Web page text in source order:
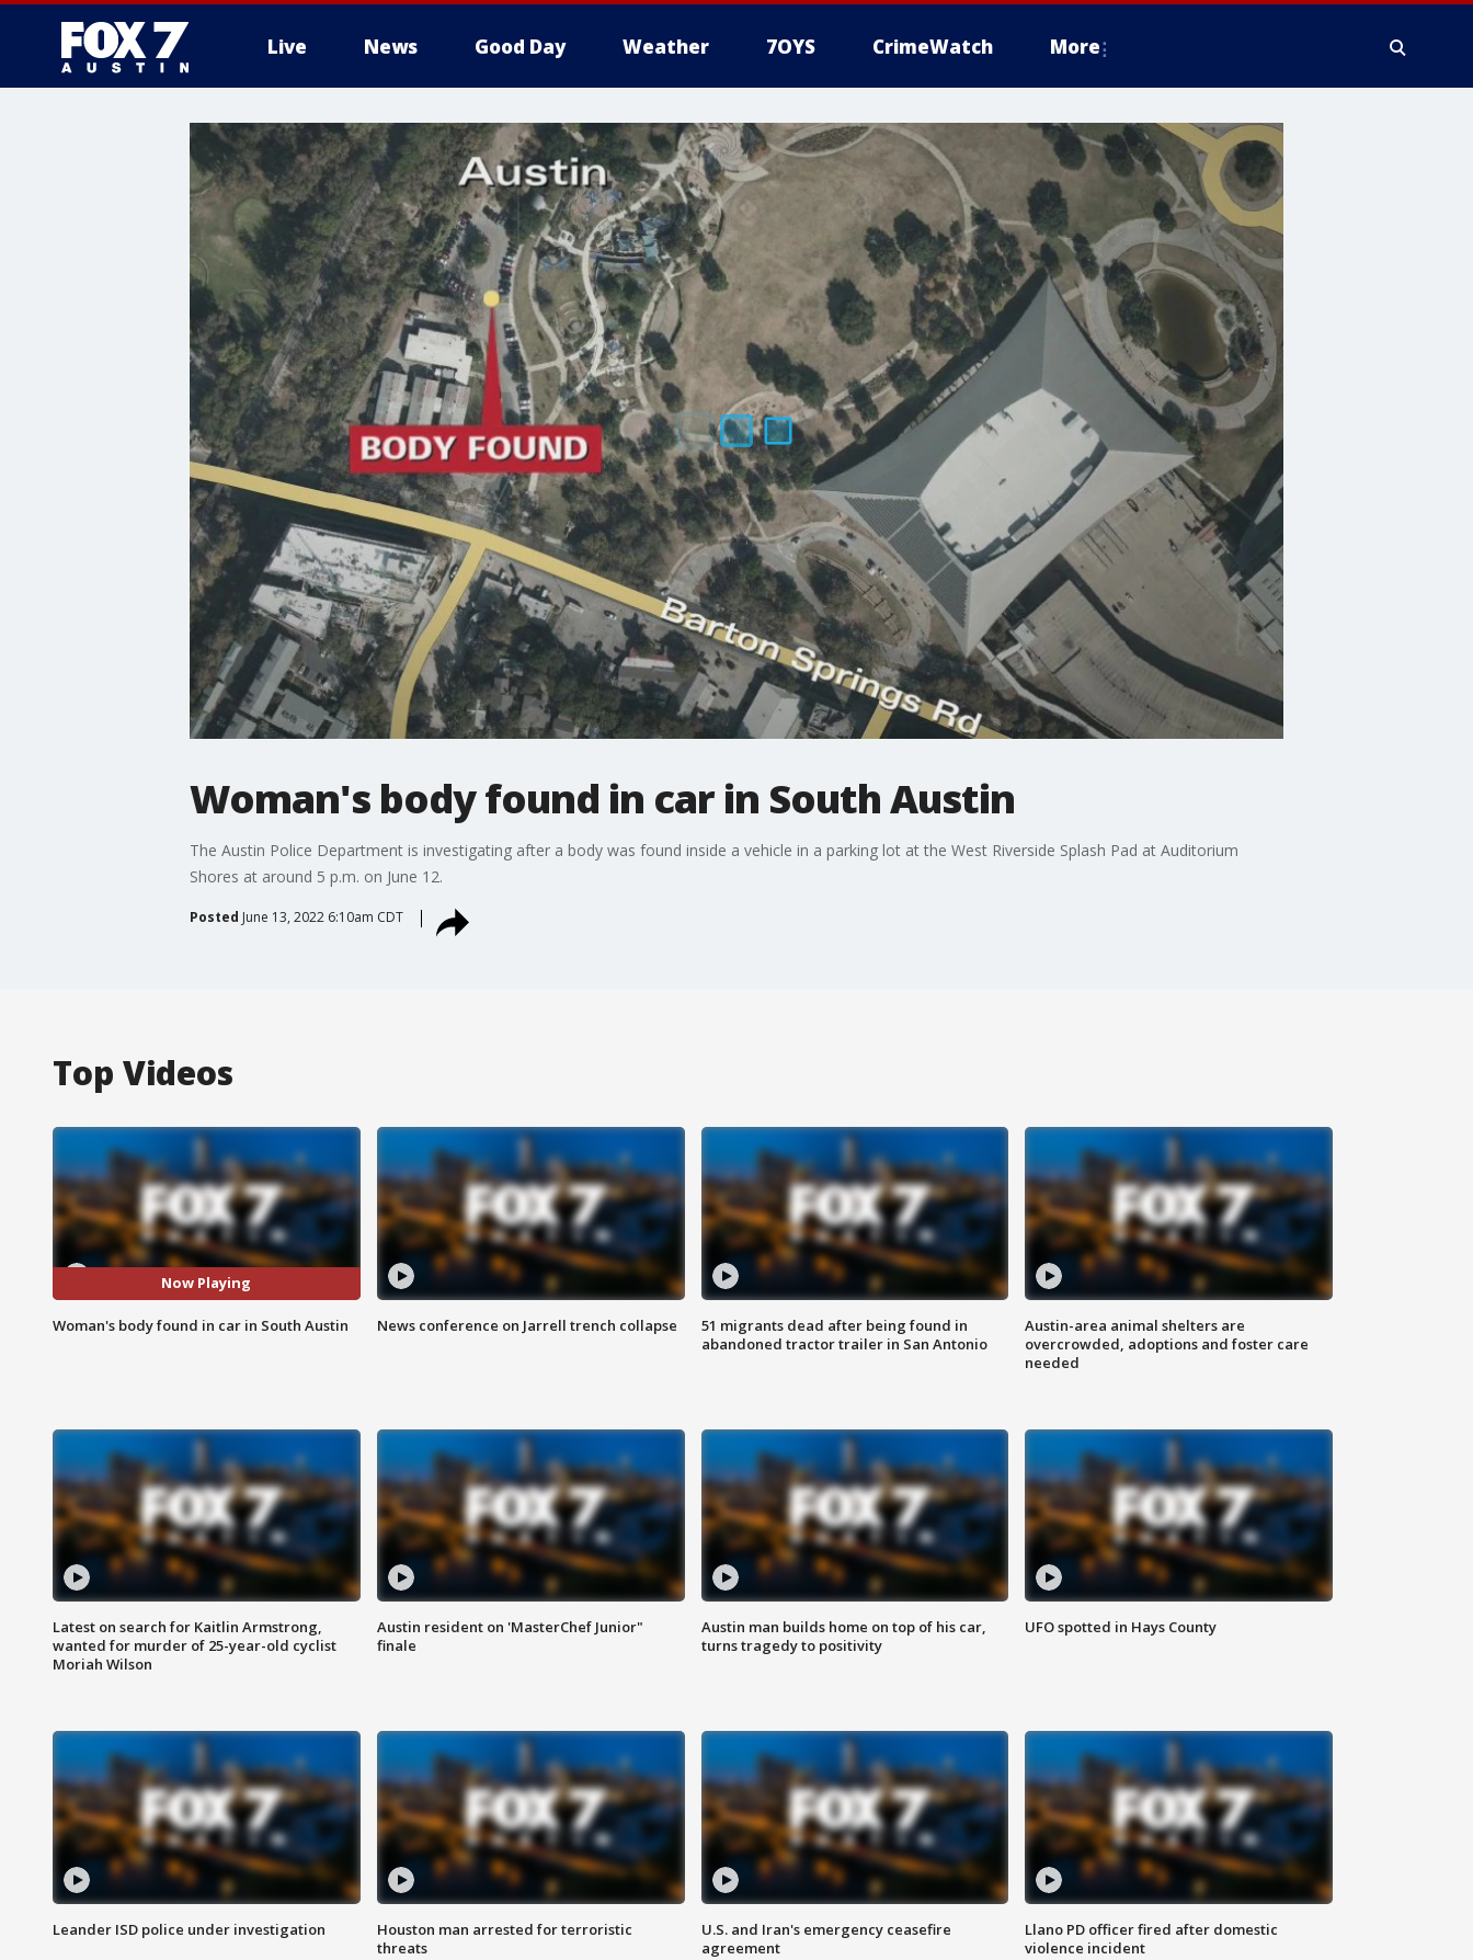
Live News Good Day Weather 7OYS CrimeWatch More
Woman's body found in car in South Austin
The Austin Police Department is investigating after a body was found inside a vehicle in a parking lot at the West Riverside Splash Pad at Auditorium
Shores at around 5 p.m. on June 12.
Posted June 13, 2022 6:10am CDT
Top Videos
Now Playing
Woman's body found in car in South Austin News conference on Jarrell trench collapse
51 migrants dead after being found in
abandoned tractor trailer in San Antonio
Austin-area animal shelters are
overcrowded, adoptions and foster care
needed
Latest on search for Kaitlin Armstrong,
wanted for murder of 25-year-old cyclist
Moriah Wilson
Austin resident on 'MasterChef Junior"
finale
Austin man builds home on top of his car,
turns tragedy to positivity
UFO spotted in Hays County
Leander ISD police under investigation
Houston man arrested for terroristic
threats
U.S. and Iran's emergency ceasefire
agreement
Llano PD officer fired after domestic
violence incident